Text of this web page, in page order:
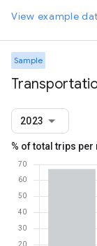
View example
Sample
2023
% of total trips per